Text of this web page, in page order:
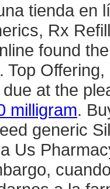
tienda en
Rx
found
Top
at the
milligram.
generic
Us